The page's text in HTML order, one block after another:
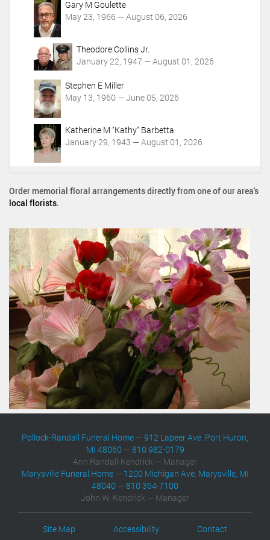
Gary M Goulette
May 23, 1966 — August 06, 2026
Theodore Collins Jr.
January 22, 1947 — August 01, 2026
Stephen E Miller
May 13, 1960 — June 05, 2026
Katherine M "Kathy" Barbetta
January 29, 1943 — August 01, 2026
Order memorial floral arrangements directly from one of our area's
local florists.
Pollock-Randall Funeral Home —912 Lapeer Ave. Port Huron,
MI 48060—810 982-0179
Ann Randall-Kendrick — Manager
Marysville Funeral Home— 1200 Michigan Ave. Marysville, MI
48040 —810 364-7100
John W. Kendrick — Manager
Site Map Accessibility Contact